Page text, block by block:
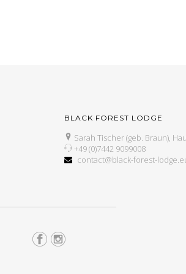
BLACK FOREST LODGE
Sarah Tischer (geb. Braun),
+49 (0)7442 9099008
contact@black-forest-